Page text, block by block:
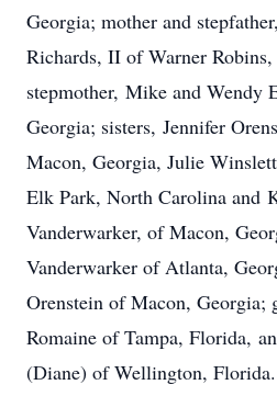
Georgia; mother and
Richards, II of Warner
stepmother, Mike and Wendy
Georgia; sisters, Jennifer
Macon, Georgia, Julie
Elk Park, North Carolina and
Vanderwarker, of Macon,
Vanderwarker of Atlanta,
Orenstein of Macon, Georgia;
Romaine of Tampa, Florida,
(Diane) of Wellington, Florida.